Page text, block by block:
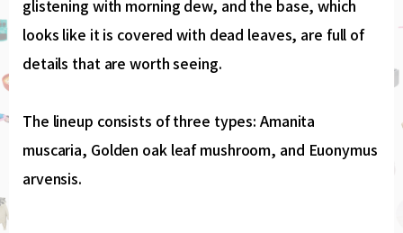
glistening with morning dew, and the base, which
looks like it is covered with dead leaves, are full of
details that are worth seeing.
The lineup consists of three types: Amanita
muscaria, Golden oak leaf mushroom, and Euonymus
arvensis.